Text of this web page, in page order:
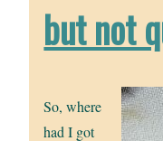
but not
So, where
had I got